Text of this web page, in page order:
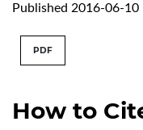
Published 2016-06-10
How to
PDF